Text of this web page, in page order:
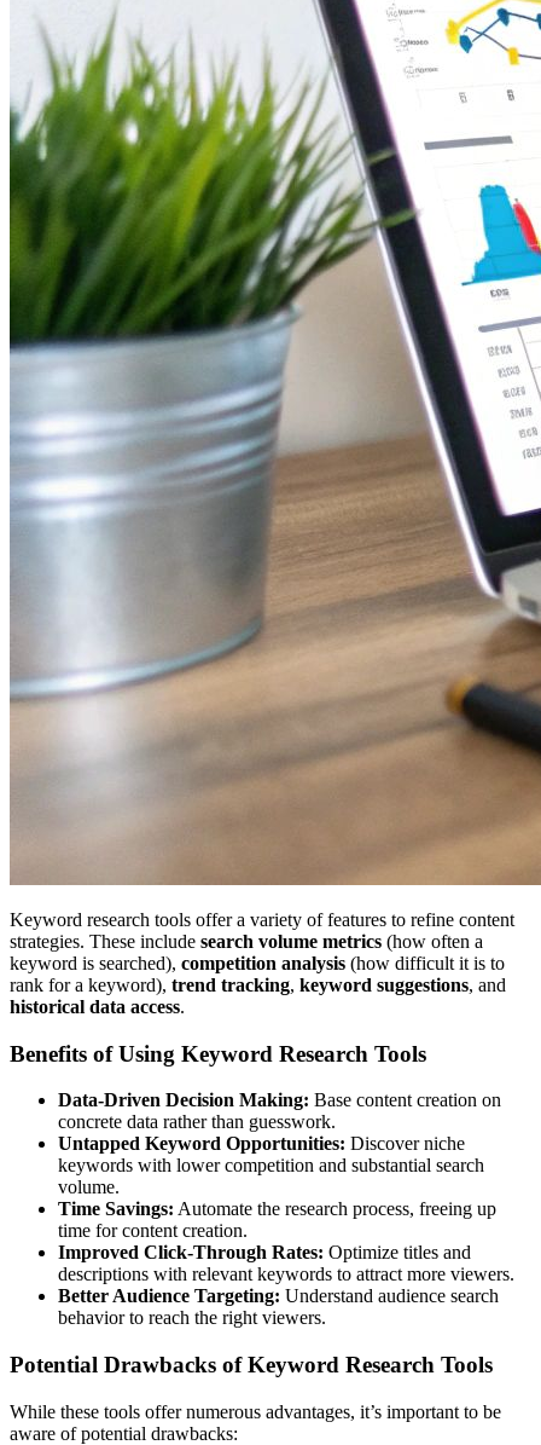
Keyword research tools offer a variety of features to refine content
strategies. These include search volume metrics (how often a
keyword is searched), competition analysis (how difficult it is to
rank for a keyword), trend tracking, keyword suggestions, and
historical data access.
Benefits of Using Keyword Research Tools
Data-Driven Decision Making: Base content creation on
concrete data rather than guesswork.
Untapped Keyword Opportunities: Discover niche
keywords with lower competition and substantial search
volume.
Time Savings: Automate the research process, freeing up
time for content creation.
Improved Click-Through Rates: Optimize titles and
descriptions with relevant keywords to attract more viewers.
Better Audience Targeting: Understand audience search
behavior to reach the right viewers.
Potential Drawbacks of Keyword Research Tools
While these tools offer numerous advantages, it’s important to be
aware of potential drawbacks: